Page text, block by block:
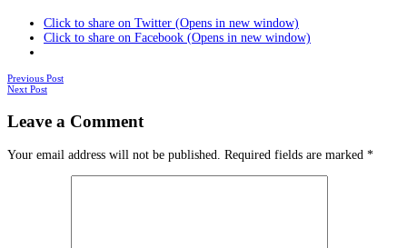
Click to share on Twitter (Opens in new window)
Click to share on Facebook (Opens in new window)
Posts
Previous Post
Next Post
Leave a Comment
Your email address will not be published. Required fields are marked *